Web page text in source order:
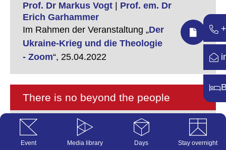
Prof. Dr Markus Vogt
Prof. em. Dr
Erich Garhammer
Im Rahmen der Veranstaltung „Der
Ukraine-Krieg und die Theologie
- Zoom“, 25.04.2022
There is no beyond the people
Prof. em. Dr Erich Garhammer
Im Rahmen der Veranstaltung „
Event Media library Days Stay overnight